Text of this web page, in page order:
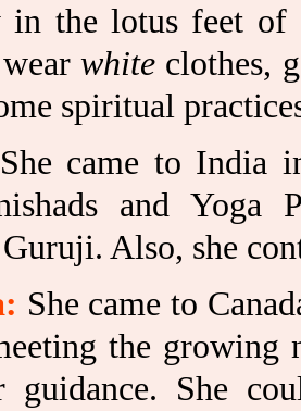
in the lotus feet
white clothes,
spiritual
She came to India
and Yoga
Also, she
She came to
the growing
guidance. She